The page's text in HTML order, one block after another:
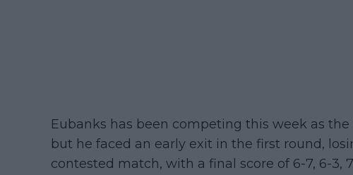
Eubanks has been competing this week as
but he faced an early exit in the first round,
contested match, with a final score of 6-7, 6-3,